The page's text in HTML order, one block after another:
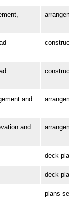
and
and
deck
deck
plans